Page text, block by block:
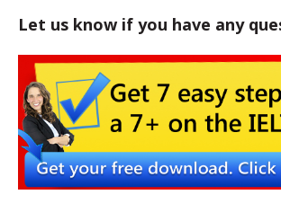
Let us know if you have any